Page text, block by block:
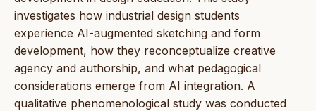
investigates how industrial design students
experience AI-augmented sketching and form
development, how they reconceptualize creative
agency and authorship, and what pedagogical
considerations emerge from AI integration. A
qualitative phenomenological study was conducted